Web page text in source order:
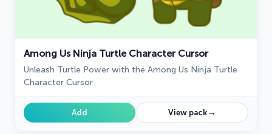
Among Us Ninja Turtle Character Cursor
Unleash Turtle Power with the Among Us Ninja Turtle
Character Cursor
Add View pack→